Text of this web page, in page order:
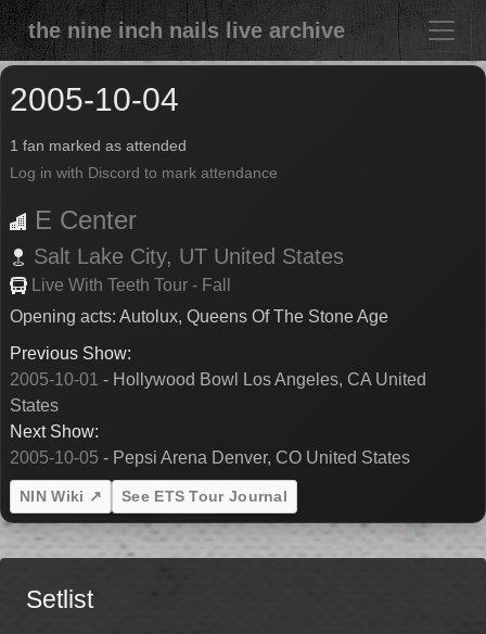
the nine inch nails live archive
2005-10-04
1 fan marked as attended
Log in with Discord to mark attendance
E Center
Salt Lake City, UT United States
Live With Teeth Tour - Fall
Opening acts: Autolux, Queens Of The Stone Age
Previous Show:
2005-10-01 - Hollywood Bowl Los Angeles, CA United
States
Next Show:
2005-10-05 - Pepsi Arena Denver, CO United States
NIN Wiki ↗ See ETS Tour Journal
Setlist